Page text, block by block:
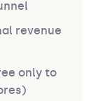
revenue
only to